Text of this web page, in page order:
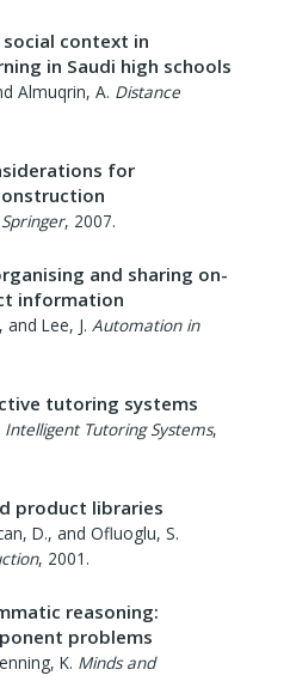
context in
in Saudi high schools
Almuqrin, A. Distance
for
Springer, 2007.
and sharing on-
information
Lee, J. Automation in
tutoring systems
Intelligent Tutoring Systems,
product libraries
D., and Ofluoglu, S.
, 2001 .
reasoning:
problems
K. Minds and